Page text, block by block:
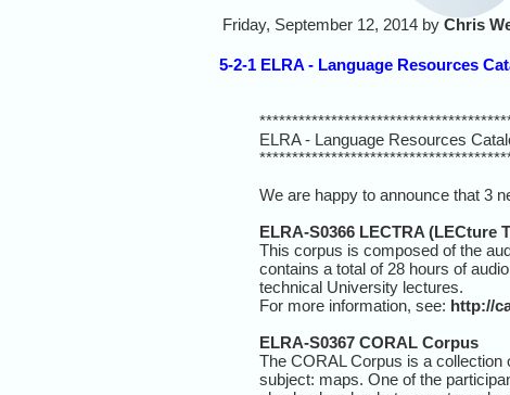
Friday, September 12, 2014 by Chris
5-2-1 ELRA - Language Resources
ELRA - Language Resources
We are happy to announce that 3
ELRA-S0366 LECTRA
This corpus is composed of the
contains a total of 28 hours of
technical University lectures.
For more information, see: http://
ELRA-S0367 CORAL Corpus
The CORAL Corpus is a collection
subject: maps. One of the